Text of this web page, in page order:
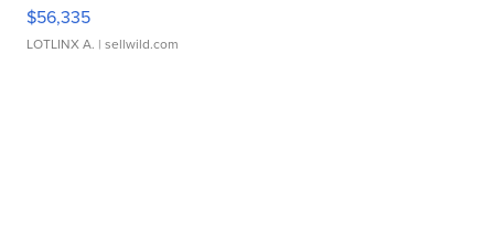
$56,335
LOTLINX A. | sellwild.com